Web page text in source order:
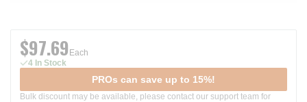
$97.69 Each
4 In Stock
PROs can save up to 15%!
Bulk discount may be available, please contact our support team for